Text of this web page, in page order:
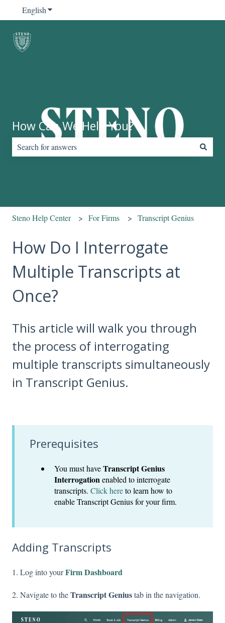
EnglishShow submenu for translations
How Can We Help You?
Steno Help Center For Firms Transcript Genius
How Do I Interrogate
Multiple Transcripts at
Once?
This article will walk you through
the process of interrogating
multiple transcripts simultaneously
in Transcript Genius.
Prerequisites
You must haveTranscript Genius
Interrogationenabled to interrogate
transcripts. Click hereto learn how to
enable Transcript Genius for your firm.
Adding Transcripts
1. Log into yourFirm Dashboard
2. Navigate to theTranscript Geniustab in the navigation.